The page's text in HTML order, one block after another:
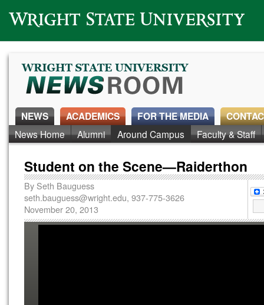
Wright State University
NEWS
News Home Alumni Around Campus Faculty & Staff
ACADEMICS FOR THE MEDIA
Student on the Scene—Raiderthon
By Seth Bauguess
seth.bauguess@wright.edu, 937-775-3626
November 20, 2013